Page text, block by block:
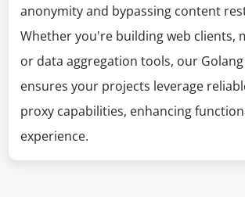
anonymity and bypassing content
Whether you're building web clients,
or data aggregation tools, our
ensures your projects leverage
proxy capabilities, enhancing
experience.